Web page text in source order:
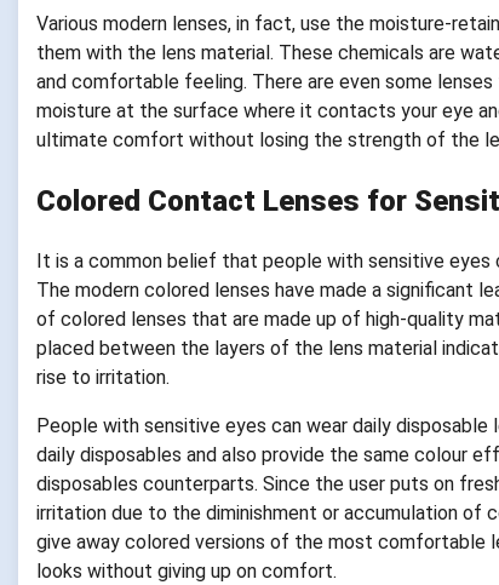
Various modern lenses, in fact, use the moisture-
them with the lens material. These chemicals are
and comfortable feeling. There are even some
moisture at the surface where it contacts your eye
ultimate comfort without losing the strength of the
Colored Contact Lenses for
It is a common belief that people with sensitive eyes
The modern colored lenses have made a significant
of colored lenses that are made up of high-quality
placed between the layers of the lens material
rise to irritation.
People with sensitive eyes can wear daily
daily disposables and also provide the same colour
disposables counterparts. Since the user puts on
irritation due to the diminishment or accumulation of
give away colored versions of the most
looks without giving up on comfort.